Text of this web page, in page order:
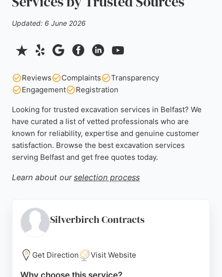
Updated: 6 June 2026
Reviews Complaints
Transparency
Engagement
Registration
Looking for trusted excavation services in Belfast? We
have curated a list of vetted professionals who are
known for reliability, expertise and genuine customer
satisfaction. Browse the best excavation services
serving Belfast and get free quotes today.
Learn about our selection process
Silverbirch Contracts
Get Direction Visit Website
Why choose this service?